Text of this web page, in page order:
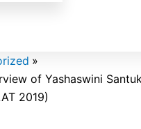
of Yashaswini
2019)